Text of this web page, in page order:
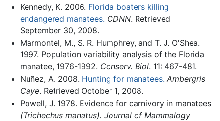
Kennedy, K. 2006. Florida boaters killing
endangered manatees. CDNN. Retrieved
September 30, 2008.
Marmontel, M., S. R. Humphrey, and T. J. O'Shea.
1997. Population variability analysis of the Florida
manatee, 1976-1992. Conserv. Biol. 11: 467-481.
Nuñez, A. 2008. Hunting for manatees. Ambergris
Caye. Retrieved October 1, 2008.
Powell, J. 1978. Evidence for carnivory in manatees
(Trichechus manatus). Journal of Mammalogy